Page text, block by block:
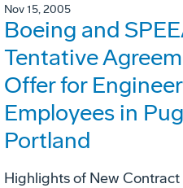
Nov 15, 2005
Boeing and
Tentative
Offer for
Employees in
Portland
Highlights of New